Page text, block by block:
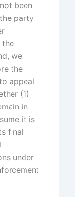
been
party
the
we
the
appeal
(1)
in
it is
final
under